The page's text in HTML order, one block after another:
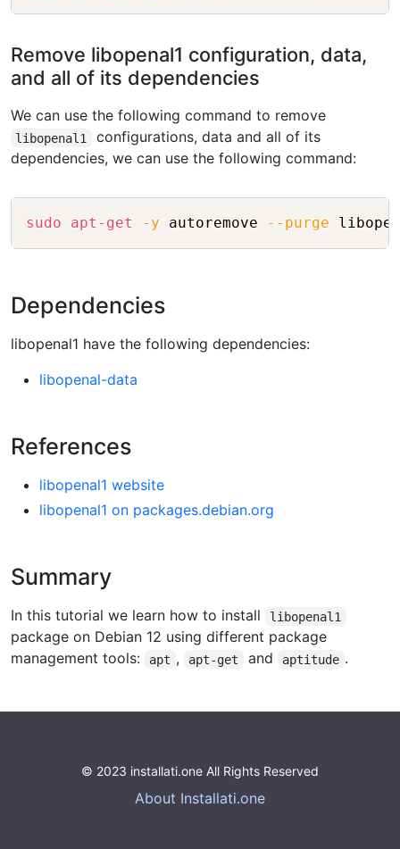
Remove libopenal1 configuration, data,
and all of its dependencies
We can use the following command to remove
libopenal1
configurations, data and all of its
dependencies, we can use the following command:
sudo apt-get -y autoremove --purge Copy
Dependencies
libopenal1 have the following dependencies:
libopenal-data
References
libopenal1 website
libopenal1 on packages.debian.org
Summary
In this tutorial we learn how to install libopenal1
package on Debian 12 using different package
management tools:
apt , apt-get and aptitude .
© 2023 installati.one All Rights Reserved
About Installati.one